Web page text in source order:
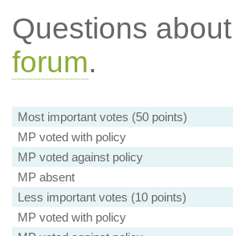
Questions
forum.
Most important votes (50 points)
MP voted with policy
MP voted against policy
MP absent
Less important votes (10 points)
MP voted with policy